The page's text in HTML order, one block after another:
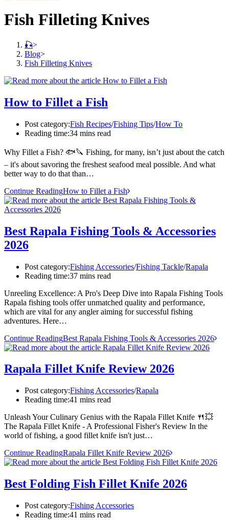
Fish Filleting Knives
🎣>
Blog>
Fish Filleting Knives
How to Fillet a Fish
Post category:Fish Recipes/Fishing Tips/How To
Reading time:34 mins read
Why Fillet a Fish? 🐟🔪 Fishing, for many, isn’t just about the catch
– it's about savoring the freshest seafood meal possible. And what
better way to do that than…
Continue ReadingHow to Fillet a Fish
Best Rapala Fishing Tools & Accessories
2026
Post category:Fishing Accessories/Fishing Tackle/Rapala
Reading time:37 mins read
Unreeling Excellence: A Pro's Deep Dive into Rapala Fishing Tools
Rapala fishing tools offer unmatched quality and performance,
which are vital for any angler aiming for successful fishing
adventures. Here…
Continue ReadingBest Rapala Fishing Tools & Accessories 2026
Rapala Fillet Knife Review 2026
Post category:Fishing Accessories/Rapala
Reading time:41 mins read
Unleash Your Culinary Genius with the Rapala Fillet Knife 🍴💥
The Rapala Fillet Knife - A Professional Fisher's Review In the
world of fishing, a good fillet knife isn't just…
Continue ReadingRapala Fillet Knife Review 2026
Best Folding Fish Fillet Knife 2026
Post category:Fishing Accessories
Reading time:41 mins read